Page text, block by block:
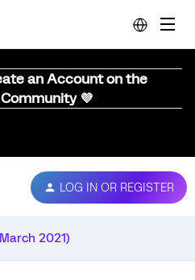
an Account on the
💜
LOG IN OR REGISTER
2021)